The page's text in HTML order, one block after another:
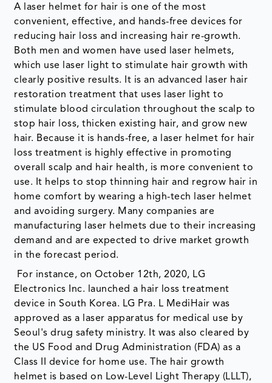
A laser helmet for hair is one of the most
convenient, effective, and hands-free devices for
reducing hair loss and increasing hair re-growth.
Both men and women have used laser helmets,
which use laser light to stimulate hair growth with
clearly positive results. It is an advanced laser hair
restoration treatment that uses laser light to
stimulate blood circulation throughout the scalp to
stop hair loss, thicken existing hair, and grow new
hair. Because it is hands-free, a laser helmet for hair
loss treatment is highly effective in promoting
overall scalp and hair health, is more convenient to
use. It helps to stop thinning hair and regrow hair in
home comfort by wearing a high-tech laser helmet
and avoiding surgery. Many companies are
manufacturing laser helmets due to their increasing
demand and are expected to drive market growth
in the forecast period.
For instance, on October 12th, 2020, LG
Electronics Inc. launched a hair loss treatment
device in South Korea. LG Pra. L MediHair was
approved as a laser apparatus for medical use by
Seoul's drug safety ministry. It was also cleared by
the US Food and Drug Administration (FDA) as a
Class II device for home use. The hair growth
helmet is based on Low-Level Light Therapy (LLLT),